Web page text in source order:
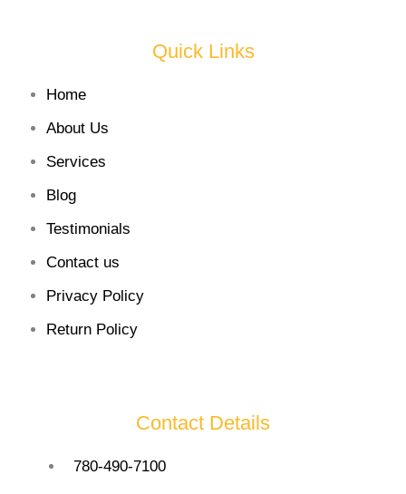
Quick Links
Home
About Us
Services
Blog
Testimonials
Contact us
Privacy Policy
Return Policy
Contact Details
780-490-7100